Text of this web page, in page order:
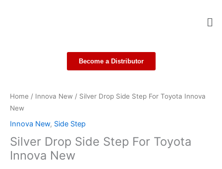
Become a Distributor
Home / Innova New / Silver Drop Side Step For Toyota Innova
New
Innova New, Side Step
Silver Drop Side Step For Toyota
Innova New